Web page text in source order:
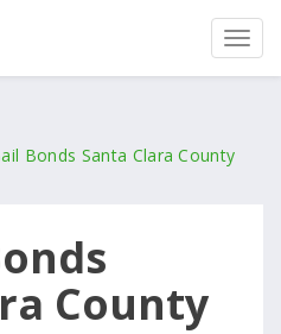
Bonds Santa Clara County
County